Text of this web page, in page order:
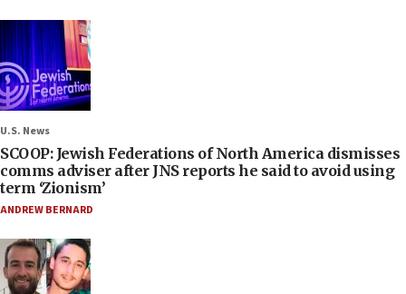
U.S. News
SCOOP: Jewish Federations of North America dismisses
comms adviser after JNS reports he said to avoid using
term ‘Zionism’
ANDREW BERNARD